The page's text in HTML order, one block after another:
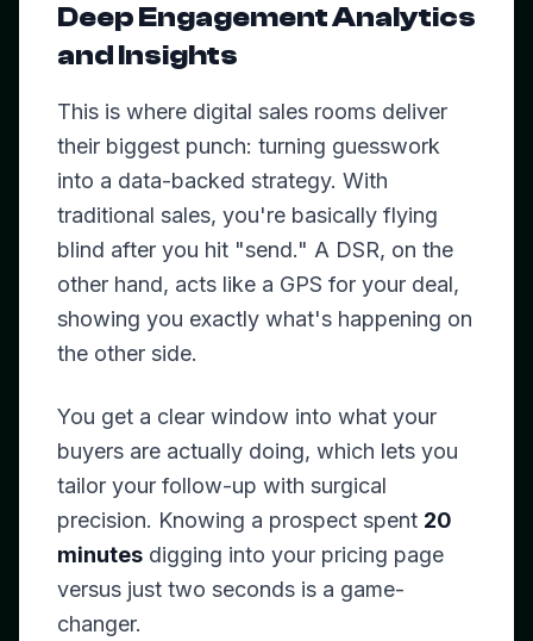
Deep Engagement Analytics
and Insights
This is where digital sales rooms deliver
their biggest punch: turning guesswork
into a data-backed strategy. With
traditional sales, you're basically flying
blind after you hit "send." A DSR, on the
other hand, acts like a GPS for your deal,
showing you exactly what's happening on
the other side.
You get a clear window into what your
buyers are actually doing, which lets you
tailor your follow-up with surgical
precision. Knowing a prospect spent 20
minutes digging into your pricing page
versus just two seconds is a game-
changer.